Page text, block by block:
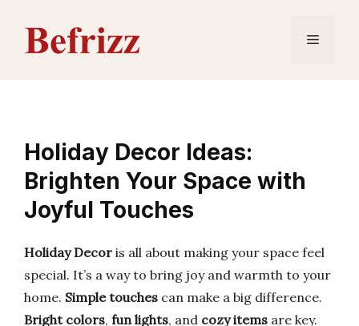
content
Menu
Holiday Decor Ideas:
Brighten Your Space with
Joyful Touches
Holiday Decor is all about making your space feel
special. It’s a way to bring joy and warmth to your
home. Simple touches can make a big difference.
Bright colors, fun lights, and cozy items are key.